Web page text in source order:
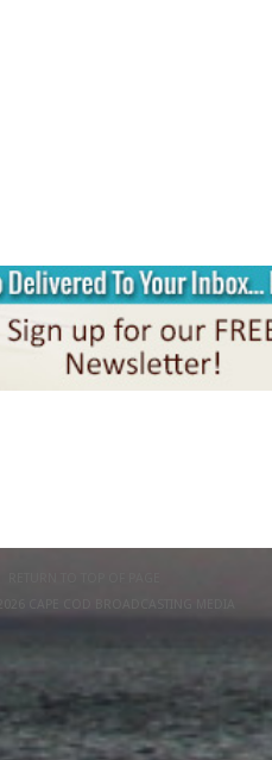
CAPE COD BROADCASTING MEDIA